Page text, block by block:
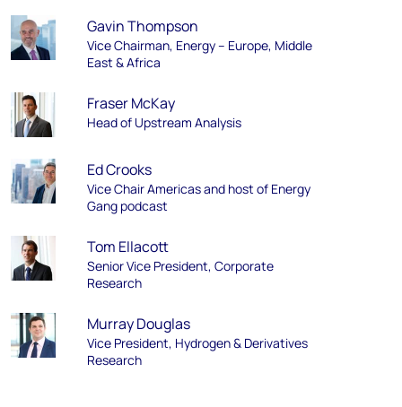
Gavin Thompson
Vice Chairman, Energy – Europe, Middle
East & Africa
Fraser McKay
Head of Upstream Analysis
Ed Crooks
Vice Chair Americas and host of Energy
Gang podcast
Tom Ellacott
Senior Vice President, Corporate
Research
Murray Douglas
Vice President, Hydrogen & Derivatives
Research